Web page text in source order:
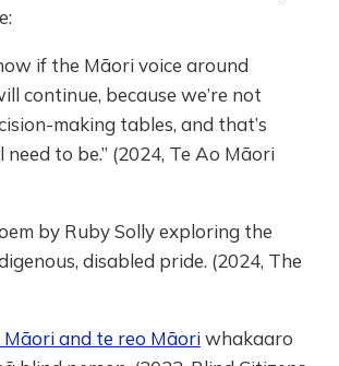
if the Māori voice around
continue, because we’re not
making tables, and that’s
to be.” (2024, Te Ao Māori
by Ruby Solly exploring the
disabled pride. (2024, The
and te reo Māoriwhakaaro